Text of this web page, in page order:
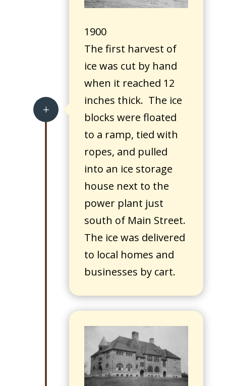
L
1900
The first harvest of
ice was cut by hand
when it reached 12
inches thick. The ice
blocks were floated
to a ramp, tied with
ropes, and pulled
into an ice storage
house next to the
power plant just
south of Main Street.
The ice was delivered
to local homes and
businesses by cart.